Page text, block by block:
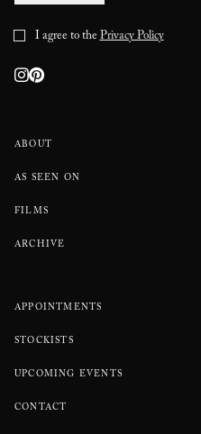
ABOUT
AS SEEN ON
FILMS
ARCHIVE
APPOINTMENTS
STOCKISTS
UPCOMING EVENTS
CONTACT
I agree to thePrivacy Policy